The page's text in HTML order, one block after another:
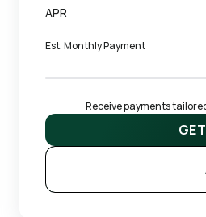
APR
Est. Monthly Payment
Receive payments